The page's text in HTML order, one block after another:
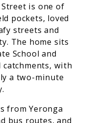
is one of
pockets, loved
streets and
The home sits
School and
catchments, with
a two-minute
from Yeronga
bus routes, and